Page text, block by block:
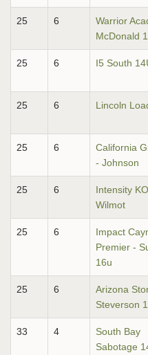
25 6
Warrior
McDonald
25 6 I5 South
25 6 Lincoln
25 6
California
- Johnson
25 6
Intensity
Wilmot
25 6
Impact
Premier -
16u
25 6
Arizona
Steverson
33 4
South Bay
Sabotage